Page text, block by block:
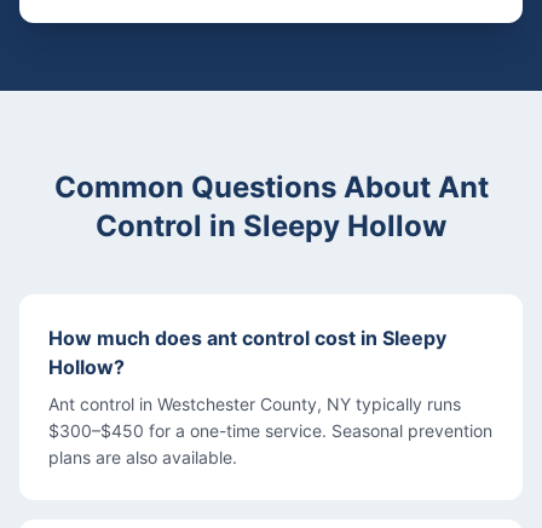
Common Questions About Ant
Control in Sleepy Hollow
How much does ant control cost in Sleepy
Hollow?
Ant control in Westchester County, NY typically runs
$300–$450 for a one-time service. Seasonal prevention
plans are also available.